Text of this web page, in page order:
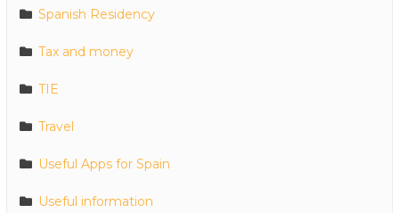
Spanish Residency
Tax and money
TIE
Travel
Useful Apps for Spain
Useful information